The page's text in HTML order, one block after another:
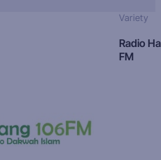
Variety
Radio
FM